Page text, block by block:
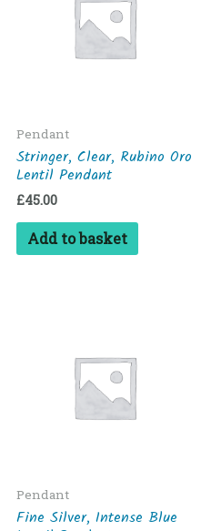
Pendant
Stringer, Clear, Rubino Oro
Lentil Pendant
£45.00
Add to basket
Pendant
Fine Silver, Intense Blue